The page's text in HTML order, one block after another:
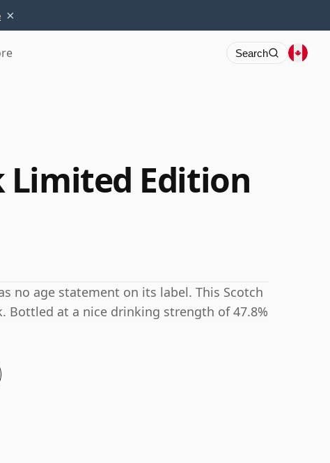
×
Search
Limited Edition
no age statement on its label. This Scotch
Bottled at a nice drinking strength of 47.8%